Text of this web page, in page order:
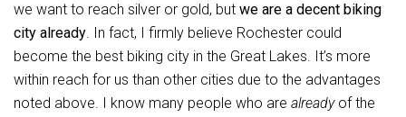
we want to reach silver or gold, but we are a decent biking
city already. In fact, I firmly believe Rochester could
become the best biking city in the Great Lakes. It’s more
within reach for us than other cities due to the advantages
noted above. I know many people who are alreadyof the